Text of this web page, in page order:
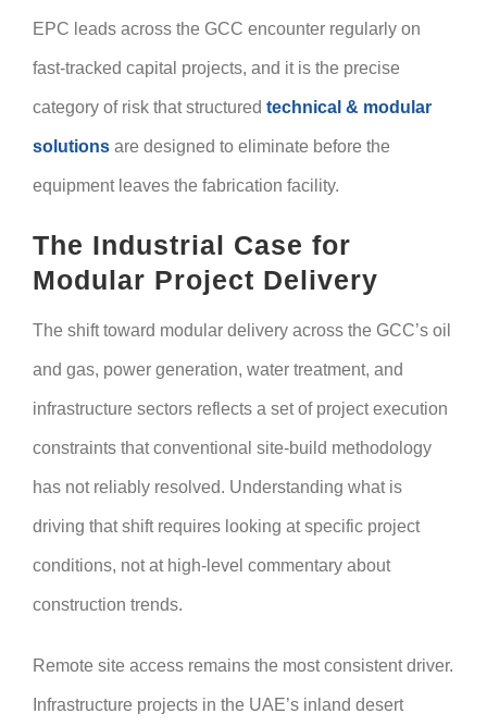
EPC leads across the GCC encounter regularly on
fast-tracked capital projects, and it is the precise
category of risk that structured technical & modular
solutions are designed to eliminate before the
equipment leaves the fabrication facility.
The Industrial Case for
Modular Project Delivery
The shift toward modular delivery across the GCC’s oil
and gas, power generation, water treatment, and
infrastructure sectors reflects a set of project execution
constraints that conventional site-build methodology
has not reliably resolved. Understanding what is
driving that shift requires looking at specific project
conditions, not at high-level commentary about
construction trends.
Remote site access remains the most consistent driver.
Infrastructure projects in the UAE’s inland desert